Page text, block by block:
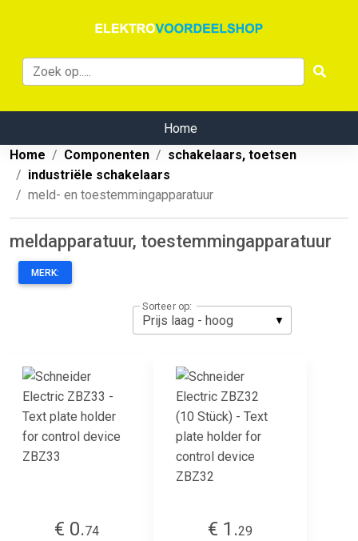
Home
Home
Componenten
schakelaars, toetsen
industriële schakelaars
meld- en toestemmingapparatuur
meldapparatuur, toestemmingapparatuur
MERK:
Sorteer op:
€ 0.74
€ 1.29